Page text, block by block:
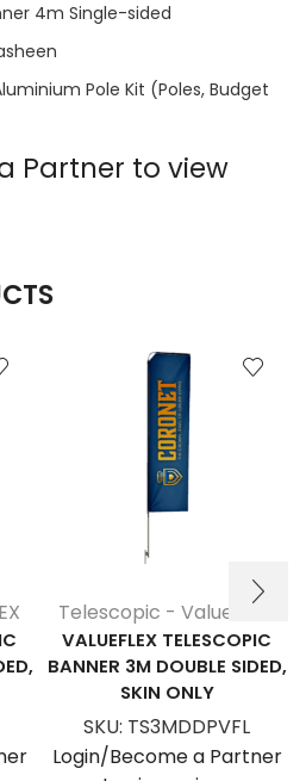
4m Single-sided
Pole Kit (Poles, Budget
Partner to view
Telescopic - ValueFLEX
VALUEFLEX TELESCOPIC
BANNER 3M DOUBLE SIDED,
SKIN ONLY
SKU: TS3MDDPVFL
Login/Become a Partner